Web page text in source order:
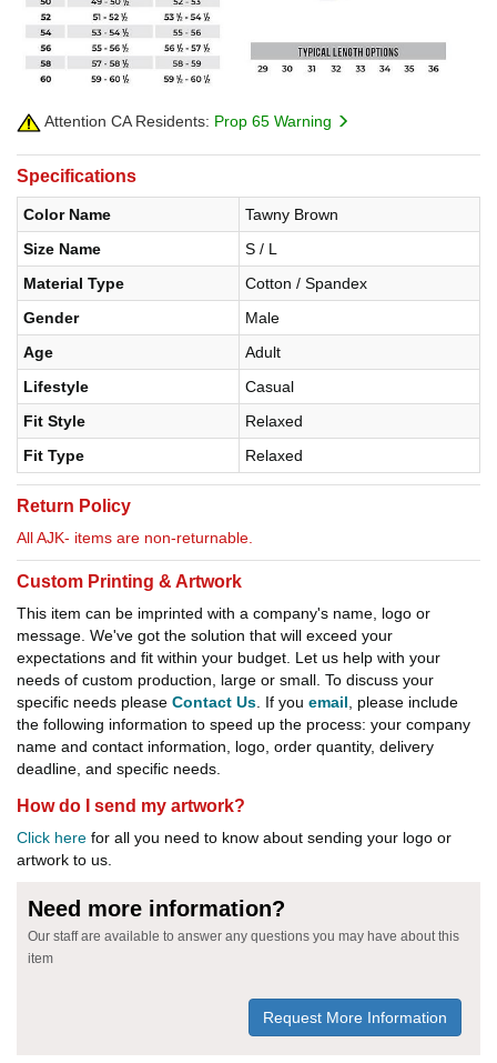
Attention CA Residents: Prop 65 Warning
Specifications
Color Name
Tawny Brown
Size Name
S / L
Material Type
Cotton / Spandex
Gender
Male
Age
Adult
Lifestyle
Casual
Fit Style
Relaxed
Fit Type
Relaxed
Return Policy
All AJK- items are non-returnable.
Custom Printing & Artwork
This item can be imprinted with a company's name, logo or
message. We've got the solution that will exceed your
expectations and fit within your budget. Let us help with your
needs of custom production, large or small. To discuss your
specific needs please Contact Us . If you email , please include
the following information to speed up the process: your company
name and contact information, logo, order quantity, delivery
deadline, and specific needs.
How do I send my artwork?
Click here for all you need to know about sending your logo or
artwork to us.
Need more information?
Our staff are available to answer any questions you may have about this
item
Request More Information